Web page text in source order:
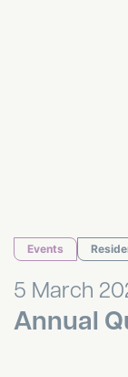
Events
5 March
Annual